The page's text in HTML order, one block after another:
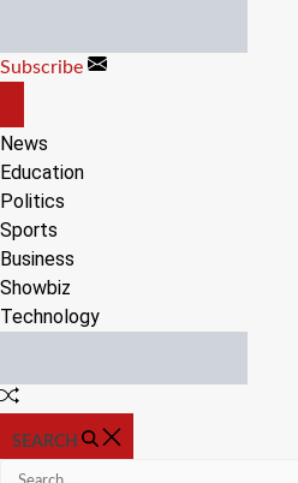
content
Subscribe
CANVAS
News
Education
Politics
Sports
Business
Showbiz
Technology
Random
SEARCH
Search